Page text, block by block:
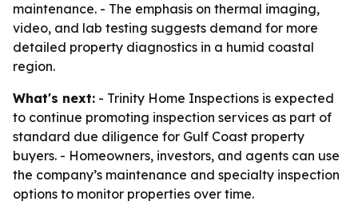
maintenance. - The emphasis on thermal imaging,
video, and lab testing suggests demand for more
detailed property diagnostics in a humid coastal
region.
What's next: - Trinity Home Inspections is expected
to continue promoting inspection services as part of
standard due diligence for Gulf Coast property
buyers. - Homeowners, investors, and agents can use
the company’s maintenance and specialty inspection
options to monitor properties over time.